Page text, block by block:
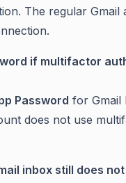
The regular Gmail
if multifactor
Password for Gmail
does not use
inbox still does